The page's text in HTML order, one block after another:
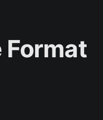
Format